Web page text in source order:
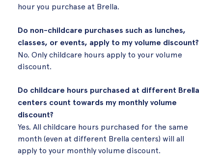
hour you purchase at Brella.
Do non-childcare purchases such as lunches,
classes, or events, apply to my volume discount?
No. Only childcare hours apply to your volume
discount.
Do childcare hours purchased at different Brella
centers count towards my monthly volume
discount?
Yes. All childcare hours purchased for the same
month (even at different Brella centers) will all
apply to your monthly volume discount.